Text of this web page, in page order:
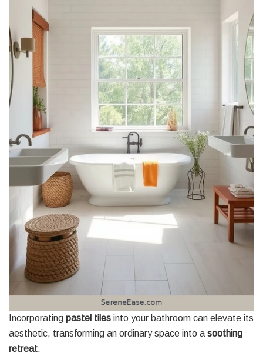
Incorporating pastel tiles into your bathroom can elevate its
aesthetic, transforming an ordinary space into a soothing
retreat.